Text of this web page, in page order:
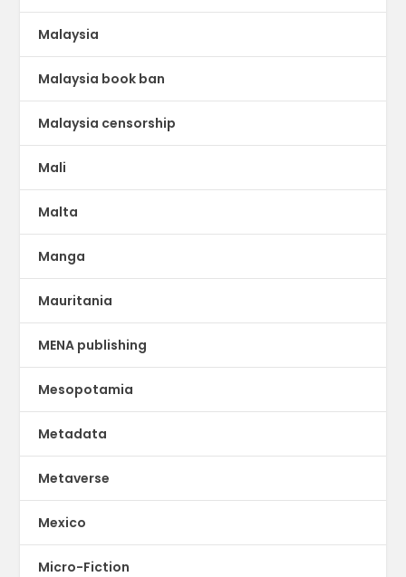
Malaysia
Malaysia book ban
Malaysia censorship
Mali
Malta
Manga
Mauritania
MENA publishing
Mesopotamia
Metadata
Metaverse
Mexico
Micro-Fiction